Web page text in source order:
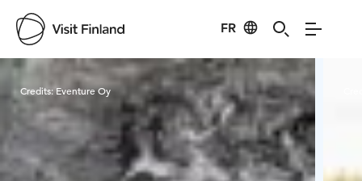
FR
Visit Finland
Credits:Eventure Oy